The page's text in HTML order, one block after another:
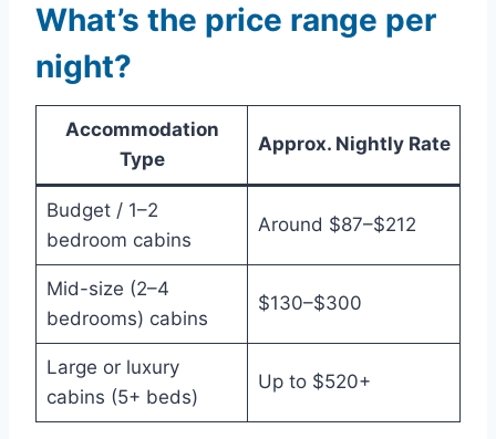
What’s the price range per
night?
Accommodation
Type
Approx. Nightly Rate
Budget / 1–2
bedroom cabins
Around $87–$212
Mid-size (2–4
bedrooms) cabins
$130–$300
Large or luxury
cabins (5+ beds)
Up to $520+